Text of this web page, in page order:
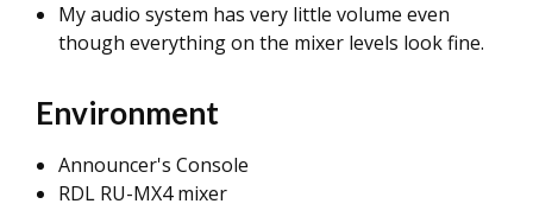
My audio system has very little volume even
though everything on the mixer levels look fine.
Environment
Announcer's Console
RDL RU-MX4 mixer